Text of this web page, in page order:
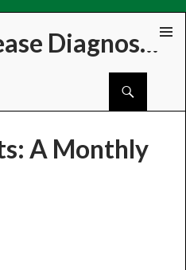
Plant Disease Diagnostics Clinic
A Monthly